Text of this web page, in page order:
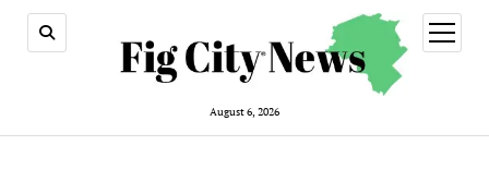
August 6, 2026
open
menu